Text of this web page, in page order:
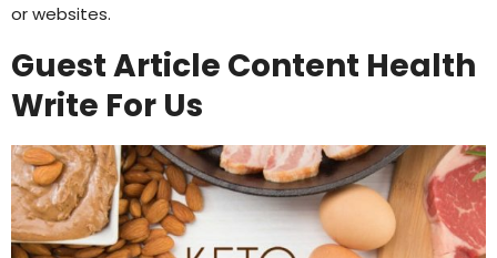
or websites.
Guest Article Content Health
Write For Us